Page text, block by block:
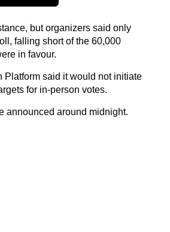
but organizers said only
falling short of the 60,000
in favour.
Platform said it would not initiate
for in-person votes.
announced around midnight.